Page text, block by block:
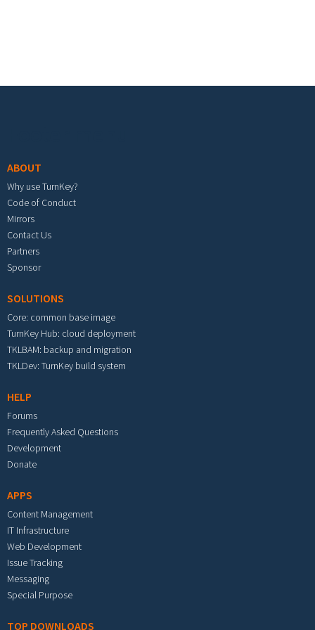
ABOUT
Why use TurnKey?
Code of Conduct
Mirrors
Contact Us
Partners
Sponsor
SOLUTIONS
Core: common base image
TurnKey Hub: cloud deployment
TKLBAM: backup and migration
TKLDev: TurnKey build system
HELP
Forums
Frequently Asked Questions
Development
Donate
APPS
Content Management
IT Infrastructure
Web Development
Issue Tracking
Messaging
Special Purpose
TOP DOWNLOADS